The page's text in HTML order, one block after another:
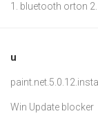
1. bluetooth orton
u
Win Update blocker